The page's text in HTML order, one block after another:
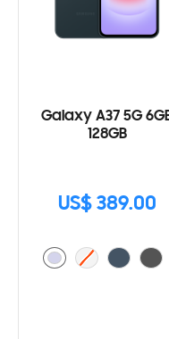
Galaxy A37 5G
128GB
US$ 389.00